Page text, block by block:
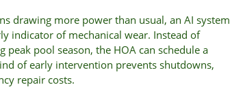
drawing more power than usual, an AI system
indicator of mechanical wear. Instead of
pool season, the HOA can schedule a
of early intervention prevents shutdowns,
repair costs.